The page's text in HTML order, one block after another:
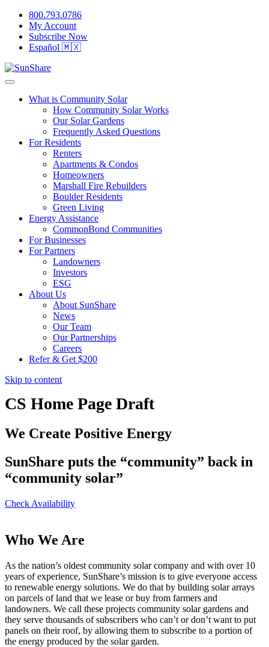
800.793.0786
My Account
Subscribe Now
Español 🇲🇽
What is Community Solar
How Community Solar Works
Our Solar Gardens
Frequently Asked Questions
For Residents
Renters
Apartments & Condos
Homeowners
Marshall Fire Rebuilders
Boulder Residents
Green Living
Energy Assistance
CommonBond Communities
For Businesses
For Partners
Landowners
Investors
ESG
About Us
About SunShare
News
Our Team
Our Partnerships
Careers
Refer & Get $200
Skip to content
CS Home Page Draft
We Create Positive Energy
SunShare puts the “community” back in
“community solar”
Check Availability
Who We Are
As the nation’s oldest community solar company and with over 10
years of experience, SunShare’s mission is to give everyone access
to renewable energy solutions. We do that by building solar arrays
on parcels of land that we lease or buy from farmers and
landowners. We call these projects community solar gardens and
they serve thousands of subscribers who can’t or don’t want to put
panels on their roof, by allowing them to subscribe to a portion of
the energy produced by the solar garden.